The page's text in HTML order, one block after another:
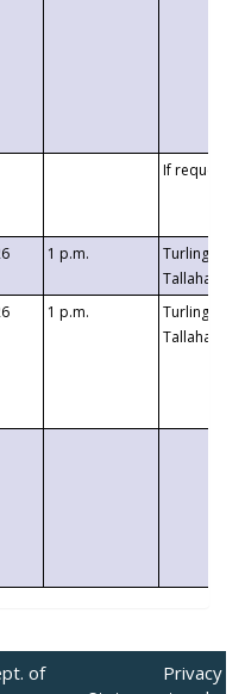
If requested
1 p.m.
Turlington
1 p.m.
Turlington
of
Privacy